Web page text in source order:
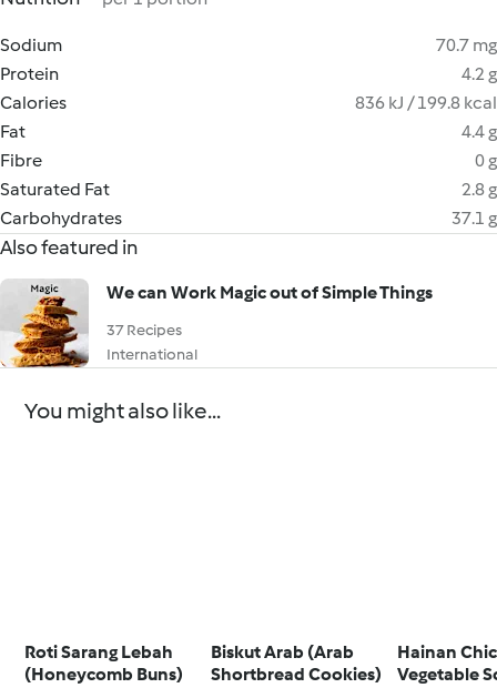
Sodium
70.7 mg
Protein
4.2 g
Calories
836 kJ / 199.8 kcal
Fat
4.4 g
Fibre
0 g
Saturated Fat
2.8 g
Carbohydrates
37.1 g
Also featured in
We can Work Magic out of Simple Things
37 Recipes
International
You might also like...
Roti Sarang Lebah
(Honeycomb Buns)
Biskut Arab (Arab
Shortbread Cookies)
Hainan
Vegetable